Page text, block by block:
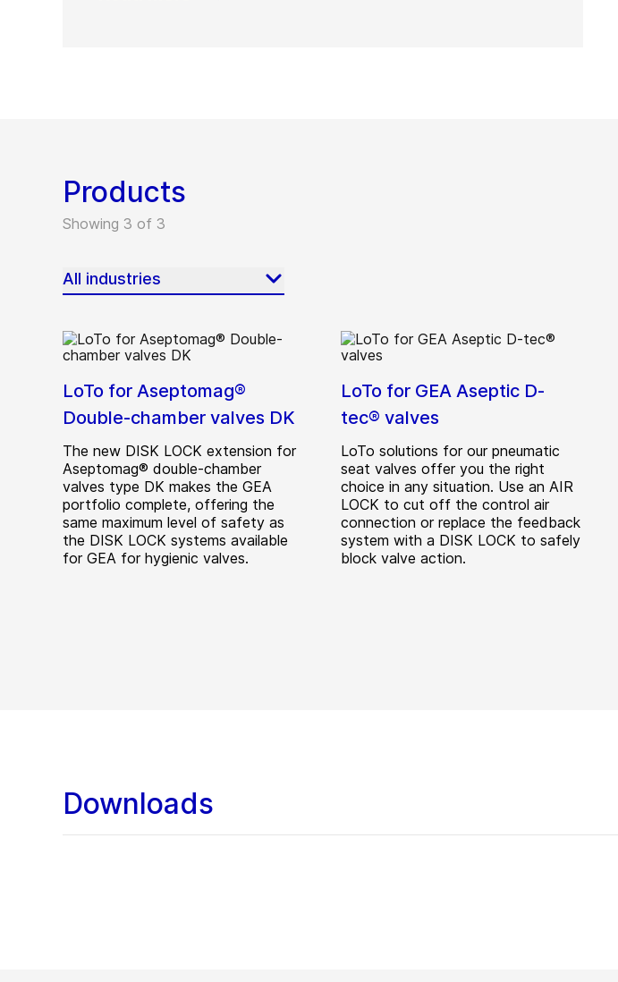
Products
Showing 3 of 3
All industries
LoTo for Aseptomag®
Double-chamber valves DK
The new DISK LOCK extension for
Aseptomag® double-chamber
valves type DK makes the GEA
portfolio complete, offering the
same maximum level of safety as
the DISK LOCK systems available
for GEA for hygienic valves.
LoTo for GEA Aseptic D-
tec® valves
LoTo solutions for our pneumatic
seat valves offer you the right
choice in any situation. Use an AIR
LOCK to cut off the control air
connection or replace the feedback
system with a DISK LOCK to safely
block valve action.
Downloads